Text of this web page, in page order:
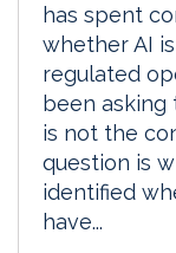
has spent
whether AI
regulated
been asking
is not the
question is
identified
have...